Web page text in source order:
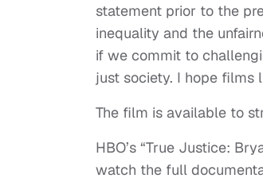
statement prior to the
inequality and the
if we commit to
just society. I hope films
The film is available to
HBO’s “True Justice:
watch the full